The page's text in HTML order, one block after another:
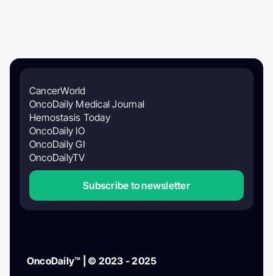
CancerWorld
OncoDaily Medical Journal
Hemostasis Today
OncoDaily IO
OncoDaily GI
OncoDailyTV
Subscribe to newsletter
OncoDaily™ | © 2023 - 2025